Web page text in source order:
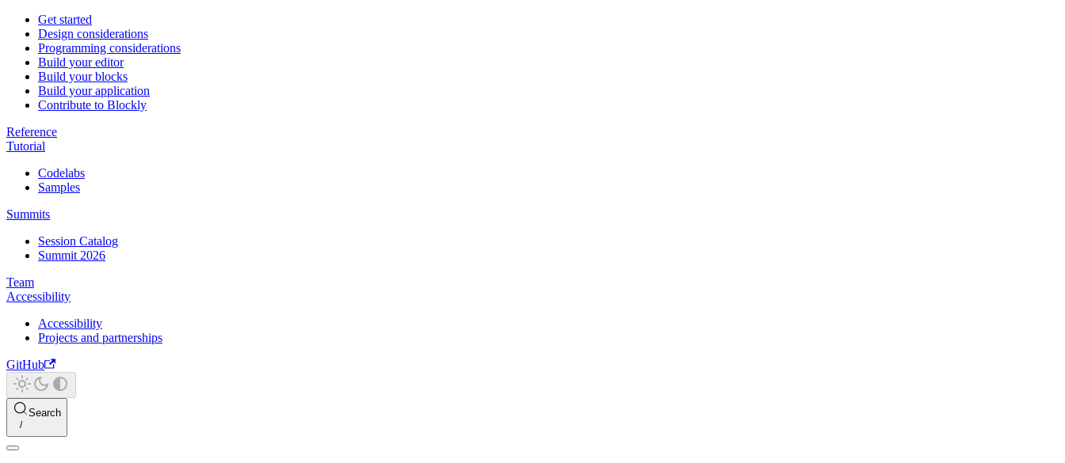
Get started
Design considerations
Programming considerations
Build your editor
Build your blocks
Build your application
Contribute to Blockly
Reference
Tutorial
Codelabs
Samples
Summits
Session Catalog
Summit 2026
Team
Accessibility
Accessibility
Projects and partnerships
GitHub
Search